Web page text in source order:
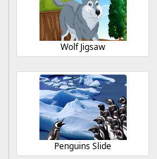
Wolf Jigsaw
Penguins Slide